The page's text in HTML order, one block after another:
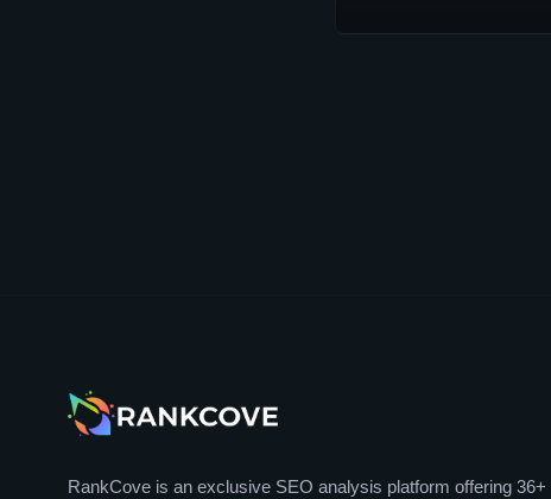
RankCove is an exclusive SEO analysis platform offering 36+